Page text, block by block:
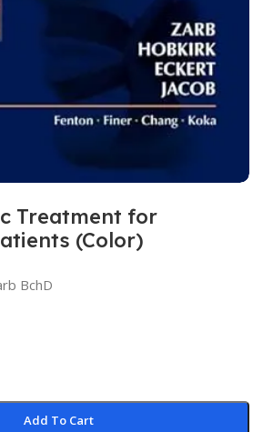
Treatment for
(Color)
BchD
Add To Cart